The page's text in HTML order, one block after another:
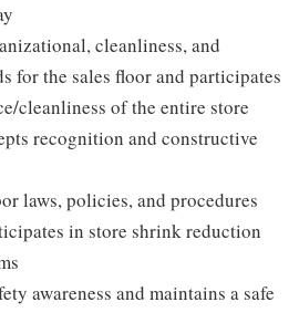
cleanliness, and
for the sales floor and participates
cleanliness of the entire store
recognition and constructive
laws, policies, and procedures
in store shrink reduction
awareness and maintains a safe